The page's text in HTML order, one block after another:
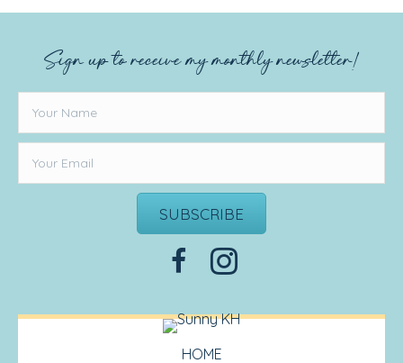
Sign up to receive my monthly newsletter!
SUBSCRIBE
HOME